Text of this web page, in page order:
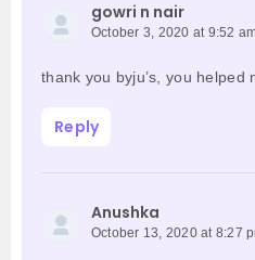
gowri n nair
October 3, 2020 at 9:52
thank you byju’s, you helped
Reply
Anushka
October 13, 2020 at 8:27